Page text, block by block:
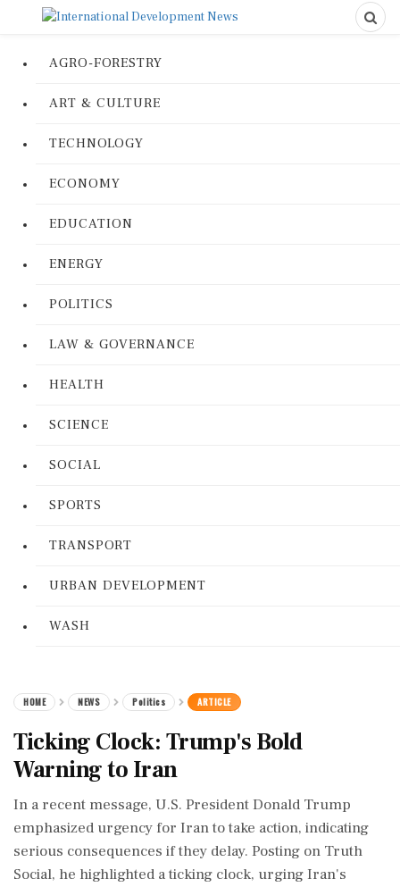
AGRO-FORESTRY
ART & CULTURE
TECHNOLOGY
ECONOMY
EDUCATION
ENERGY
POLITICS
LAW & GOVERNANCE
HEALTH
SCIENCE
SOCIAL
SPORTS
TRANSPORT
URBAN DEVELOPMENT
WASH
HOME NEWS Politics ARTICLE
Ticking Clock: Trump's Bold
Warning to Iran
In a recent message, U.S. President Donald Trump
emphasized urgency for Iran to take action, indicating
serious consequences if they delay. Posting on Truth
Social, he highlighted a ticking clock, urging Iran's